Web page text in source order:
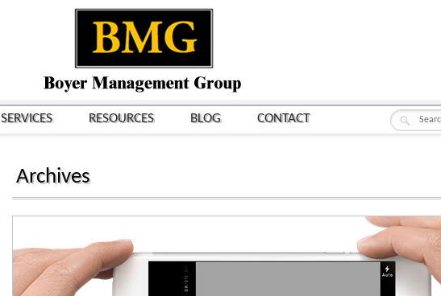
SERVICES RESOURCES BLOG CONTACT
Archives